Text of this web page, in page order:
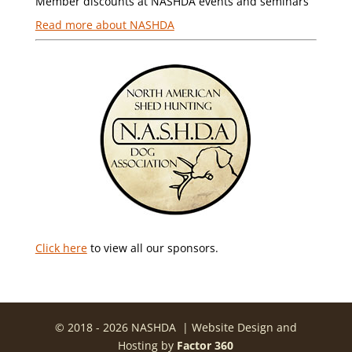
Read more about NASHDA
Click hereto view all our sponsors.
© 2018 - 2026 NASHDA | Website Design and
Hosting by Factor 360